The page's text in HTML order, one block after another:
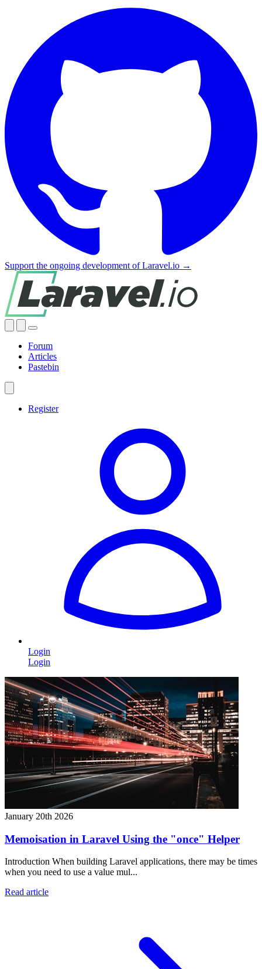
Support the ongoing development of Laravel.io →
Forum
Articles
Pastebin
Register
Login
Login
January 20th 2026
Memoisation in Laravel Using the "once" Helper
Introduction When building Laravel applications, there may be times
when you need to use a value mul...
Read article